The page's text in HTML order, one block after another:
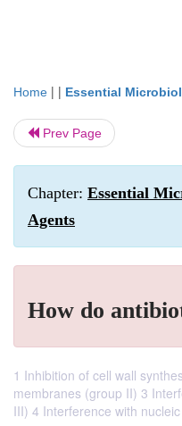
Home | | Essential
Prev Page
Chapter: Essential
Agents
How do
1 Inhibition of cell wall
membranes (group II) 3
III) 4 Interference with